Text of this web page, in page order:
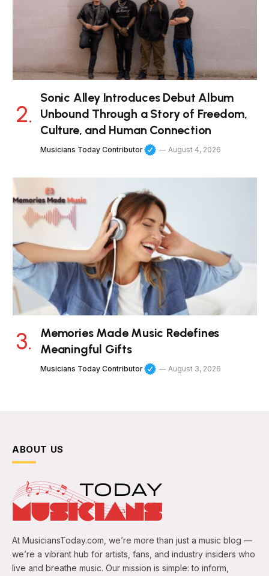
Sonic Alley Introduces Debut Album
Unbound Through a Story of Freedom,
Culture, and Human Connection
Musicians Today Contributor August 4, 2026
Memories Made Music Redefines
Meaningful Gifts
Musicians Today Contributor August 3, 2026
ABOUT US
At MusiciansToday.com, we’re more than just a music blog —
we’re a vibrant hub for artists, fans, and industry insiders who
live and breathe music. Our mission is simple: to inform,